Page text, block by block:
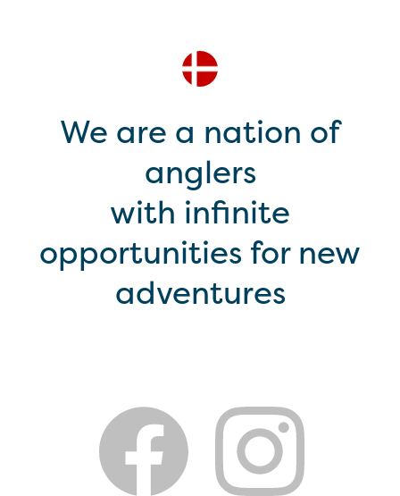
We are a nation of
anglers
with infinite
opportunities for new
adventures